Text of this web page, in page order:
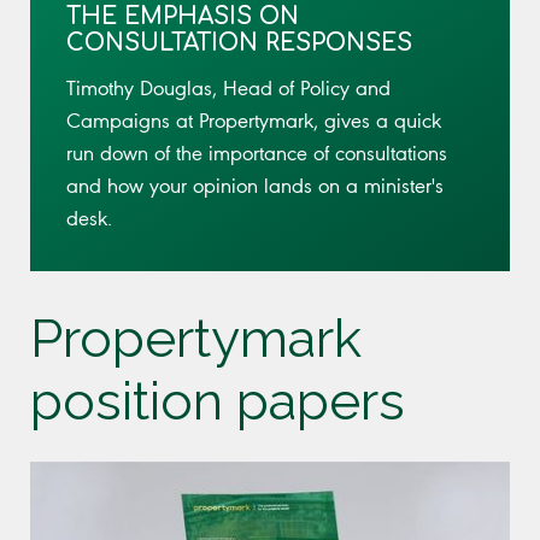
THE EMPHASIS ON
CONSULTATION RESPONSES
Timothy Douglas, Head of Policy and
Campaigns at Propertymark, gives a quick
run down of the importance of consultations
and how your opinion lands on a minister's
desk.
Propertymark
position papers